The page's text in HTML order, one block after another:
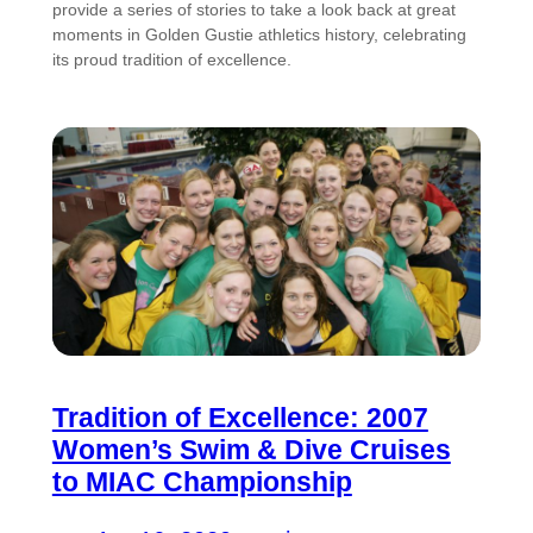
provide a series of stories to take a look back at great
moments in Golden Gustie athletics history, celebrating
its proud tradition of excellence.
Tradition of Excellence: 2007
Women’s Swim & Dive Cruises
to MIAC Championship